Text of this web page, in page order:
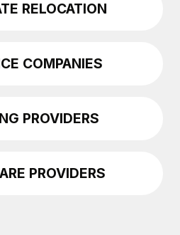
RELOCATION
COMPANIES
PROVIDERS
PROVIDERS